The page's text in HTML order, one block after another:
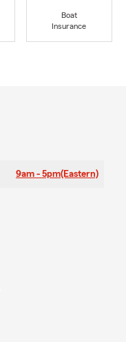
Boat
Insurance
9am - 5pm(Eastern)